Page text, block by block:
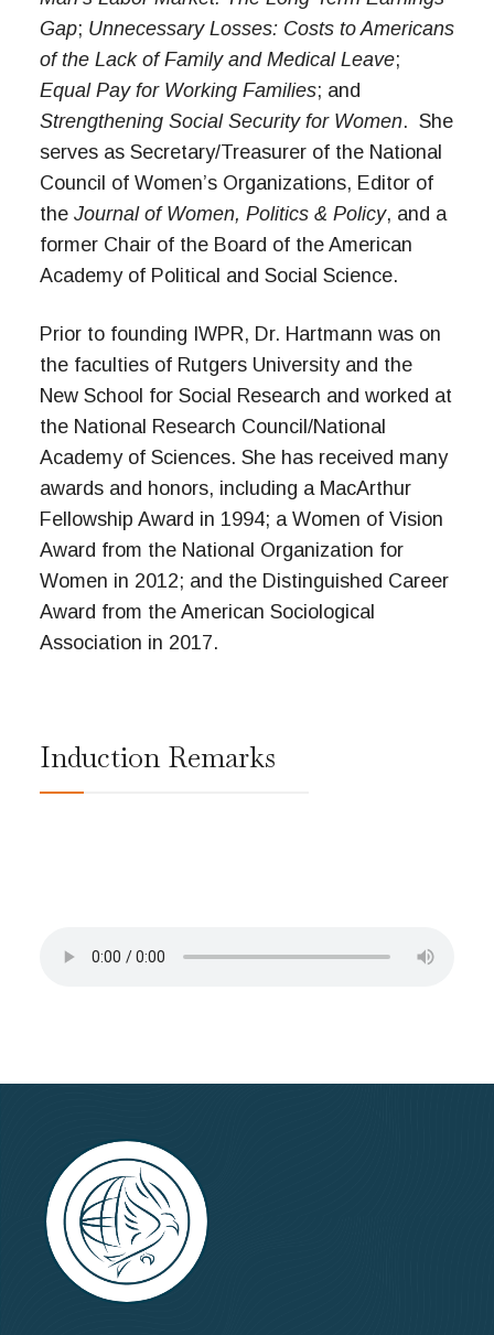
Gap; Unnecessary Losses: Costs to Americans
of the Lack of Family and Medical Leave;
Equal Pay for Working Families; and
Strengthening Social Security for Women. She
serves as Secretary/Treasurer of the National
Council of Women’s Organizations, Editor of
the Journal of Women, Politics & Policy, and a
former Chair of the Board of the American
Academy of Political and Social Science.
Prior to founding IWPR, Dr. Hartmann was on
the faculties of Rutgers University and the
New School for Social Research and worked at
the National Research Council/National
Academy of Sciences. She has received many
awards and honors, including a MacArthur
Fellowship Award in 1994; a Women of Vision
Award from the National Organization for
Women in 2012; and the Distinguished Career
Award from the American Sociological
Association in 2017.
Induction Remarks